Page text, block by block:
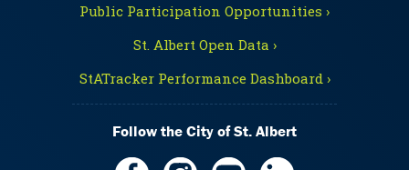
Public Participation Opportunities ›
St. Albert Open Data ›
StATracker Performance Dashboard ›
Follow the City of St. Albert